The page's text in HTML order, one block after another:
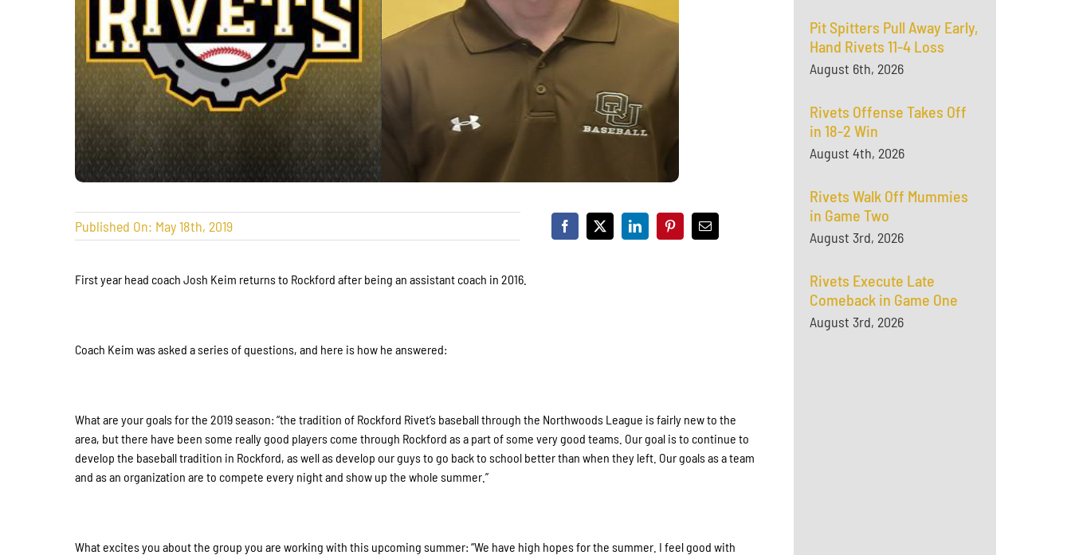
Published On: May 18th, 2019
First year head coach Josh Keim returns to Rockford after being an assistant coach in 2016.
Coach Keim was asked a series of questions, and here is how he answered:
What are your goals for the 2019 season: “the tradition of Rockford Rivet’s baseball through the Northwoods League is fairly new to the
area, but there have been some really good players come through Rockford as a part of some very good teams. Our goal is to continue to
develop the baseball tradition in Rockford, as well as develop our guys to go back to school better than when they left. Our goals as a team
and as an organization are to compete every night and show up the whole summer.”
What excites you about the group you are working with this upcoming summer: “We have high hopes for the summer. I feel good with
Pit Spitters Pull Away Early,
Hand Rivets 11-4 Loss
August 6th, 2026
Rivets Offense Takes Off
in 18-2 Win
August 4th, 2026
Rivets Walk Off Mummies
in Game Two
August 3rd, 2026
Rivets Execute Late
Comeback in Game One
August 3rd, 2026